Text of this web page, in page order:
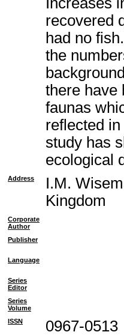
recovered
had no
the
there have
faunas
reflected
study has
ecological
Address
I.M.
Kingdom
Corporate
Author
Publisher
Language
Series
Editor
Series
Volume
ISSN
0967-0513